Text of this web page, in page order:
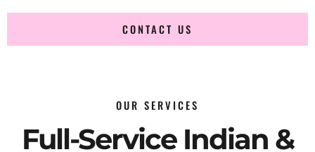
CONTACT US
OUR SERVICES
Full-Service Indian &